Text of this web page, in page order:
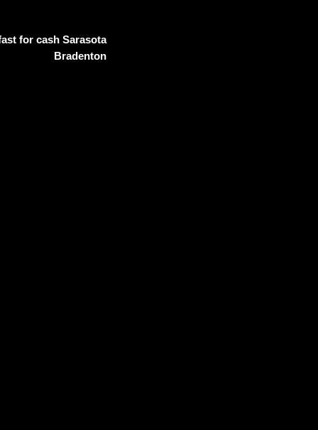
for cash Sarasota
Bradenton